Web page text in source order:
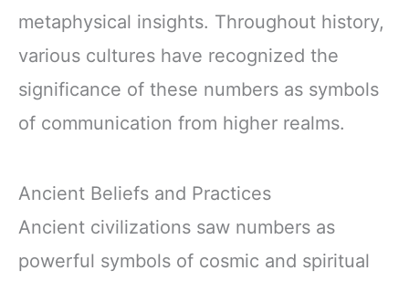
metaphysical insights. Throughout history,
various cultures have recognized the
significance of these numbers as symbols
of communication from higher realms.
Ancient Beliefs and Practices
Ancient civilizations saw numbers as
powerful symbols of cosmic and spiritual